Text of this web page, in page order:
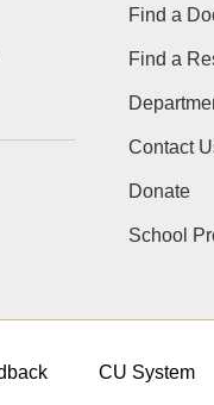
Find a
Find a
Contact
Donate
School
CU System